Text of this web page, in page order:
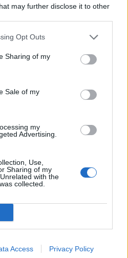
may further disclose it to other
Opt Outs
Sharing of my
Sale of my
my
Advertising.
Use,
Sharing of my
with the
collected.
Access Privacy Policy
operation, in order to
with inquiries.
presence when faced with
experience in working
language is required.